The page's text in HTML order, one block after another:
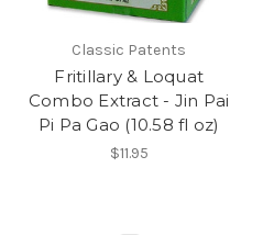
Classic Patents
Fritillary & Loquat
Combo Extract - Jin Pai
Pi Pa Gao (10.58 fl oz)
$11.95